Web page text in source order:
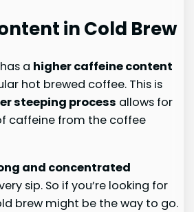
in Cold Brew
a higher caffeine content
hot brewed coffee. This is
steeping process allows for
caffeine from the coffee
and concentrated
sip. So if you’re looking for
brew might be the way to go.